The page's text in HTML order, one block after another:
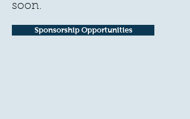
soon.
Sponsorship Opportunities